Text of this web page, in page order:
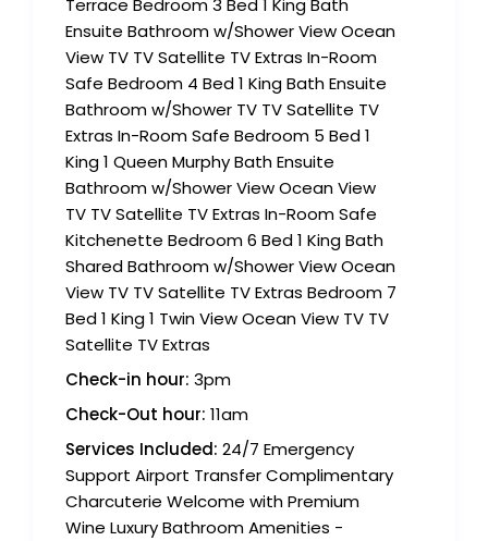
Terrace Bedroom 3 Bed 1 King Bath
Ensuite Bathroom w/Shower View Ocean
View TV TV Satellite TV Extras In-Room
Safe Bedroom 4 Bed 1 King Bath Ensuite
Bathroom w/Shower TV TV Satellite TV
Extras In-Room Safe Bedroom 5 Bed 1
King 1 Queen Murphy Bath Ensuite
Bathroom w/Shower View Ocean View
TV TV Satellite TV Extras In-Room Safe
Kitchenette Bedroom 6 Bed 1 King Bath
Shared Bathroom w/Shower View Ocean
View TV TV Satellite TV Extras Bedroom 7
Bed 1 King 1 Twin View Ocean View TV TV
Satellite TV Extras
Check-in hour: 3pm
Check-Out hour: 11am
Services Included: 24/7 Emergency
Support Airport Transfer Complimentary
Charcuterie Welcome with Premium
Wine Luxury Bathroom Amenities -